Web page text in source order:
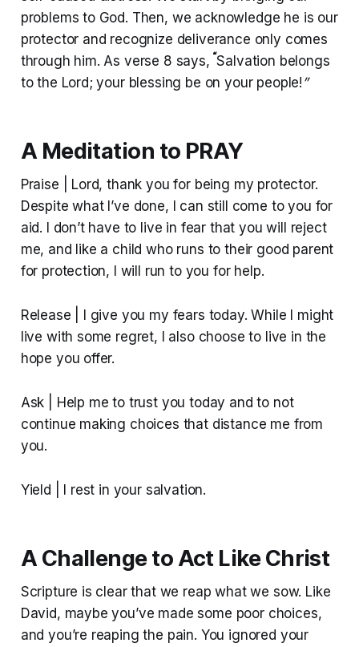
problems to God. Then, we acknowledge he is our
protector and recognize deliverance only comes
through him. As verse 8 says, “Salvation belongs
to the Lord; your blessing be on your people! ”
A Meditation to PRAY
Praise | Lord, thank you for being my protector.
Despite what I’ve done, I can still come to you for
aid. I don’t have to live in fear that you will reject
me, and like a child who runs to their good parent
for protection, I will run to you for help.
Release | I give you my fears today. While I might
live with some regret, I also choose to live in the
hope you offer.
Ask | Help me to trust you today and to not
continue making choices that distance me from
you.
Yield | I rest in your salvation.
A Challenge to Act Like Christ
Scripture is clear that we reap what we sow. Like
David, maybe you’ve made some poor choices,
and you’re reaping the pain. You ignored your